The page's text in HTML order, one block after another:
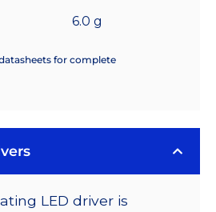
6.0 g
for complete
LED driver is